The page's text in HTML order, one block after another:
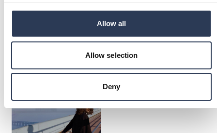
Allow all
Allow selection
Deny
Energy transition
Industry
transformation